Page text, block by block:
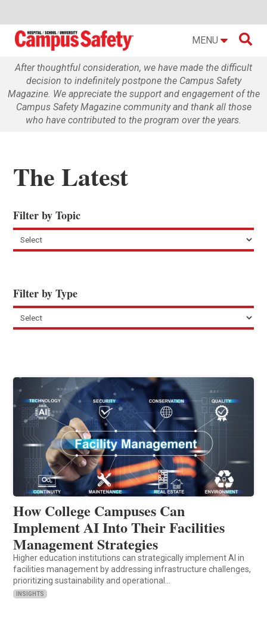
MENU 
After thoughtful consideration, we have made the difficult
decision to indefinitely postpone the Campus Safety
Magazine. We appreciate the support and engagement of the
Campus Safety Magazine community and thank all those
who have contributed to the program over the years.
The Latest
Filter by Topic
Filter by Type
How College Campuses Can
Implement AI Into Their Facilities
Management Strategies
Higher education institutions can strategically implement AI in
facilities management by addressing infrastructure challenges,
prioritizing sustainability and operational…
INSIGHTS